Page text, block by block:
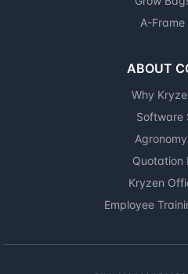
A-Frame
ABOUT
Why
Software
Quotation
Kryzen
Employee